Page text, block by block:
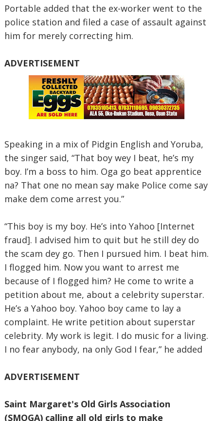
Portable added that the ex-worker went to the
police station and filed a case of assault against
him for merely correcting him.
ADVERTISEMENT
Speaking in a mix of Pidgin English and Yoruba,
the singer said, “That boy wey I beat, he’s my
boy. I’m a boss to him. Oga go beat apprentice
na? That one no mean say make Police come say
make dem come arrest you.”
“This boy is my boy. He’s into Yahoo [Internet
fraud]. I advised him to quit but he still dey do
the scam dey go. Then I pursued him. I beat him.
I flogged him. Now you want to arrest me
because of I flogged him? He come to write a
petition about me, about a celebrity superstar.
He’s a Yahoo boy. Yahoo boy came to lay a
complaint. He write petition about superstar
celebrity. My work is legit. I do music for a living.
I no fear anybody, na only God I fear,” he added
ADVERTISEMENT
Saint Margaret's Old Girls Association
(SMOGA) calling all old girls to make